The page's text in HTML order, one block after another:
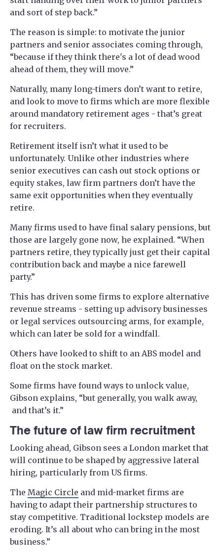
and sort of step back.”
The reason is simple: to motivate the junior
partners and senior associates coming through,
“because if they think there's a lot of dead wood
ahead of them, they will move.”
Naturally, many long-timers don’t want to retire,
and look to move to firms which are more flexible
around mandatory retirement ages - that’s great
for recruiters.
Retirement itself isn’t what it used to be
unfortunately. Unlike other industries where
senior executives can cash out stock options or
equity stakes, law firm partners don’t have the
same exit opportunities when they eventually
retire.
Many firms used to have final salary pensions, but
those are largely gone now, he explained. “When
partners retire, they typically just get their capital
contribution back and maybe a nice farewell
party.”
This has driven some firms to explore alternative
revenue streams - setting up advisory businesses
or legal services outsourcing arms, for example,
which can later be sold for a windfall.
Others have looked to shift to an ABS model and
float on the stock market.
Some firms have found ways to unlock value,
Gibson explains, “but generally, you walk away,
and that’s it.”
The future of law firm recruitment
Looking ahead, Gibson sees a London market that
will continue to be shaped by aggressive lateral
hiring, particularly from US firms.
The Magic Circle and mid-market firms are
having to adapt their partnership structures to
stay competitive. Traditional lockstep models are
eroding. It’s all about who can bring in the most
business.”